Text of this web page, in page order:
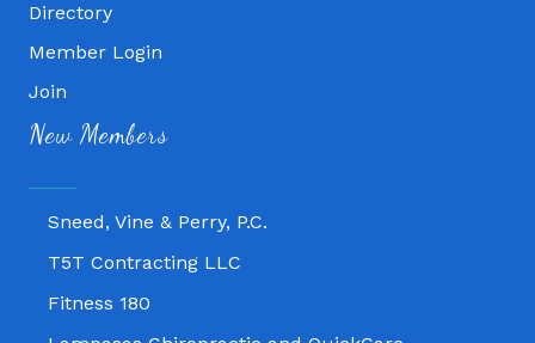
Directory
Member Login
Join
New Members
Fitness 180
Lampasas Chiropractic and QuickCare
Sneed, Vine & Perry, P.C.
T5T Contracting LLC
Fitness 180
Lampasas Chiropractic and QuickCare